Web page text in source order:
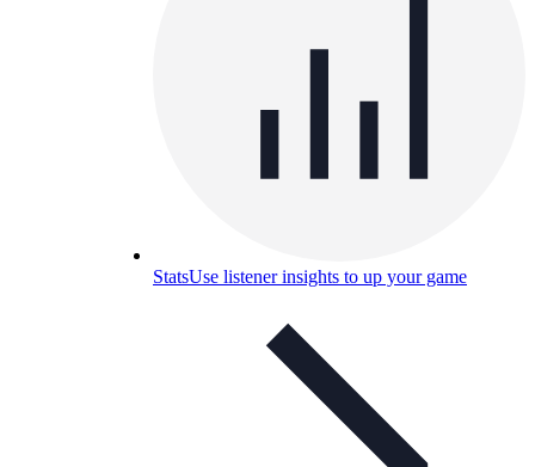
StatsUse listener insights to up your game